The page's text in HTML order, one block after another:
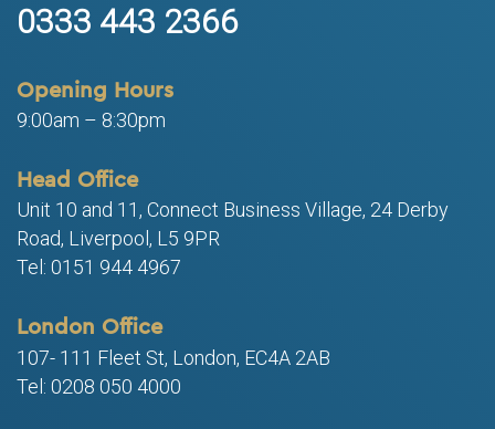
0333 443 2366
Opening Hours
9:00am – 8:30pm
Head Office
Unit 10 and 11, Connect Business Village, 24 Derby
Road, Liverpool, L5 9PR
Tel: 0151 944 4967
London Office
107- 111 Fleet St, London, EC4A 2AB
Tel: 0208 050 4000